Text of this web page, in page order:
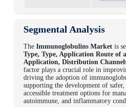
Segmental Analysis
The Immunoglobulins Market is
Type, Type, Application Route of
Application, Distribution
factor plays a crucial role in
driving the adoption of
supporting the development of
accessible treatment options for
autoimmune, and inflammatory